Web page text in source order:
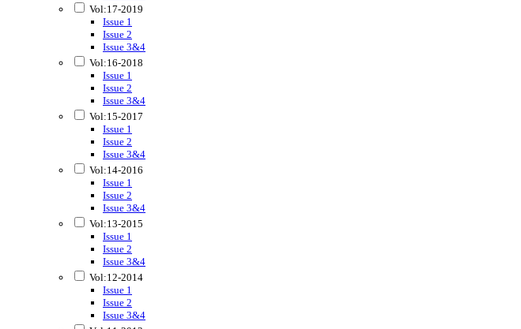
Vol:17-2019
Issue 1
Issue 2
Issue 3&4
Vol:16-2018
Issue 1
Issue 2
Issue 3&4
Vol:15-2017
Issue 1
Issue 2
Issue 3&4
Vol:14-2016
Issue 1
Issue 2
Issue 3&4
Vol:13-2015
Issue 1
Issue 2
Issue 3&4
Vol:12-2014
Issue 1
Issue 2
Issue 3&4